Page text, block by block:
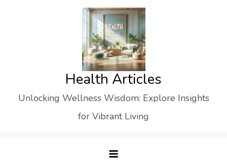
Health Articles
Unlocking Wellness Wisdom: Explore Insights
for Vibrant Living